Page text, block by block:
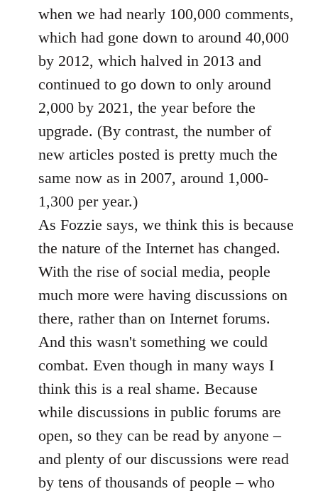
when we had nearly 100,000 comments,
which had gone down to around 40,000
by 2012, which halved in 2013 and
continued to go down to only around
2,000 by 2021, the year before the
upgrade. (By contrast, the number of
new articles posted is pretty much the
same now as in 2007, around 1,000-
1,300 per year.)
As Fozzie says, we think this is because
the nature of the Internet has changed.
With the rise of social media, people
much more were having discussions on
there, rather than on Internet forums.
And this wasn't something we could
combat. Even though in many ways I
think this is a real shame. Because
while discussions in public forums are
open, so they can be read by anyone –
and plenty of our discussions were read
by tens of thousands of people – who